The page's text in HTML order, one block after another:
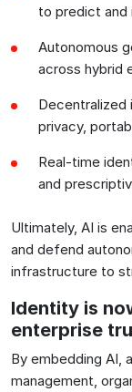
to predict and
Autonomous
across hybrid
Decentralized
privacy,
Real-time
and
Ultimately, AI is
and defend
infrastructure to
Identity is
enterprise
By embedding AI,
management,